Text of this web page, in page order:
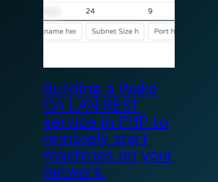
Building a Wake
On LAN REST
service in PHP to
remotely start
machines on your
network.